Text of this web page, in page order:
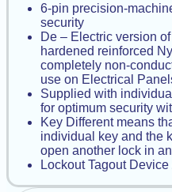
6-pin precision-
security
De – Electric version
hardened reinforced
completely non-
use on Electrical
Supplied with
for optimum security
Key Different means
individual key and the
open another lock in
Lockout Tagout